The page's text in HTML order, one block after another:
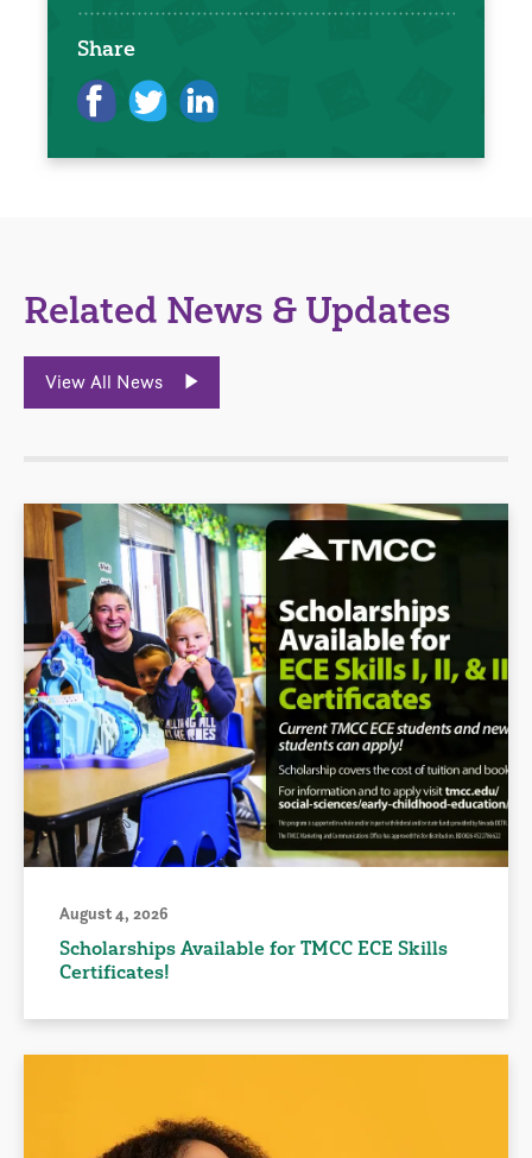
Share
Related News & Updates
View All News
August 4, 2026
Scholarships Available for TMCC ECE Skills
Certificates!